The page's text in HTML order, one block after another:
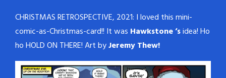
CHRISTMAS RETROSPECTIVE, 2021: I loved this mini-
comic-as-Christmas-card!! It was Hawkstone ‘sidea! Ho
ho HOLD ON THERE! Art byJeremy Thew!